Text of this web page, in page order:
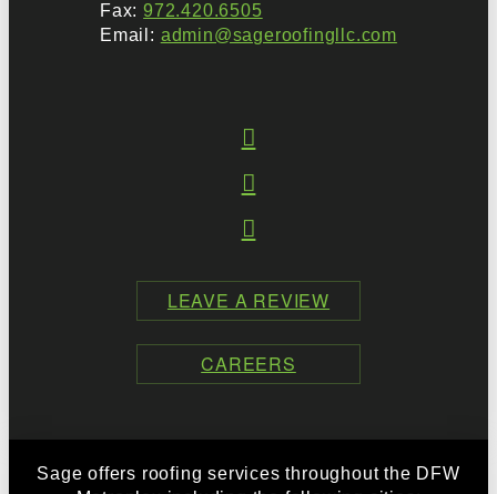
Fax: 972.420.6505
Email: admin@sageroofingllc.com
LEAVE A REVIEW
CAREERS
Sage offers roofing services throughout the DFW